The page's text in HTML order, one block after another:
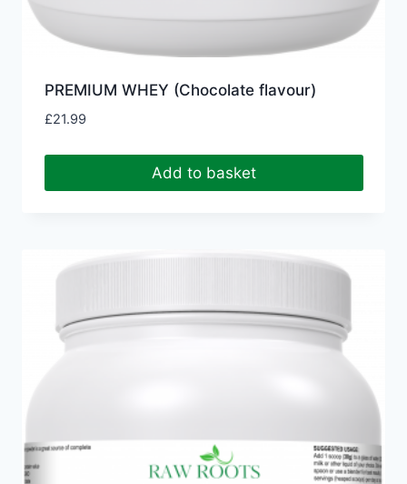
PREMIUM WHEY (Chocolate flavour)
£21.99
Add to basket